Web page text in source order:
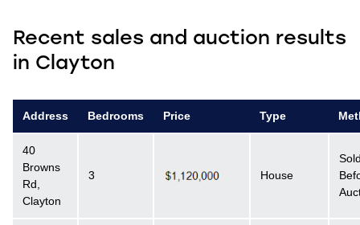
Recent sales and auction results
in Clayton
Address Bedrooms Price Type
40
Browns
Rd,
Clayton
3 House